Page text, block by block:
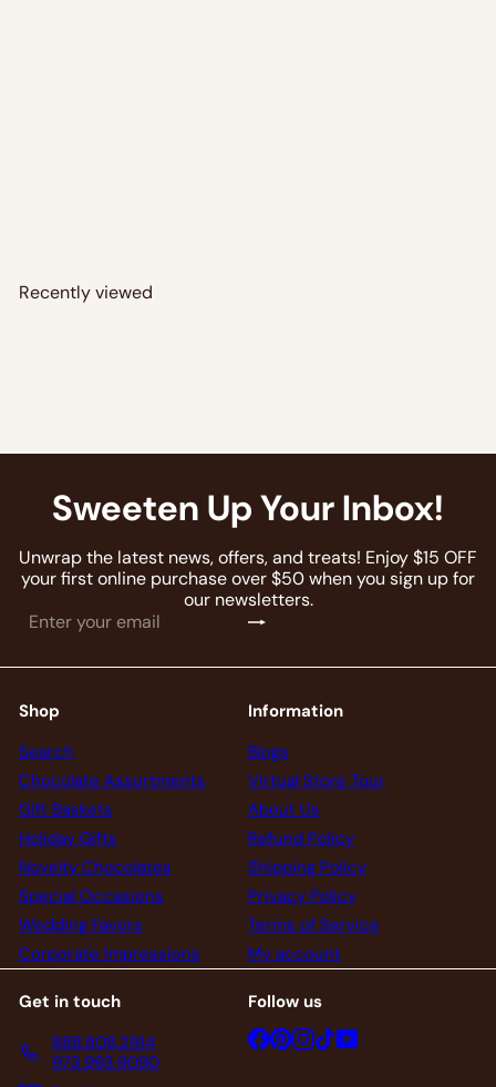
Recently viewed
Sweeten Up Your Inbox!
Unwrap the latest news, offers, and treats! Enjoy $15 OFF
your first online purchase over $50 when you sign up for
our newsletters.
Subscribe
Enter
email
Shop
Search
Chocolate Assortments
Gift Baskets
Holiday Gifts
Novelty Chocolates
Special Occasions
Wedding Favors
Corporate Impressions
Information
Blogs
Virtual Store Tour
About Us
Refund Policy
Shipping Policy
Privacy Policy
Terms of Service
My account
Get in touch
888.808.2914
973.993.9090
Follow us
Facebook
Pinterest
Instagram
TikTokYouTube